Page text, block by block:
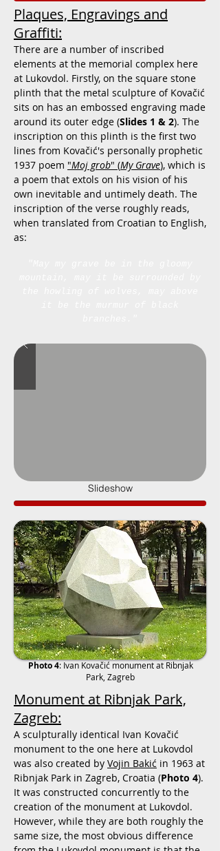
Plaques, Engravings and
Graffiti:
There are a number of inscribed
elements at the memorial complex here
at Lukovdol. Firstly, on the square stone
plinth that the metal sculpture of Kovačić
sits on has an embossed engraving made
around its outer edge (Slides 1 & 2). The
inscription on this plinth is the first two
lines from Kovačić's personally prophetic
1937 poem "Moj grob" (My Grave), which is
a poem that extols on his vision of his
own inevitable and untimely death. The
inscription of the verse roughly reads,
when translated from Croatian to English,
as:
Slideshow
Photo 4: Ivan Kovačić monument at Ribnjak
Park, Zagreb
Monument at Ribnjak Park,
Zagreb:
A sculpturally identical Ivan Kovačić
monument to the one here at Lukovdol
was also created by Vojin Bakić in 1963 at
Ribnjak Park in Zagreb, Croatia (Photo 4).
It was constructed concurrently to the
creation of the monument at Lukovdol.
However, while they are both roughly the
same size, the most obvious difference